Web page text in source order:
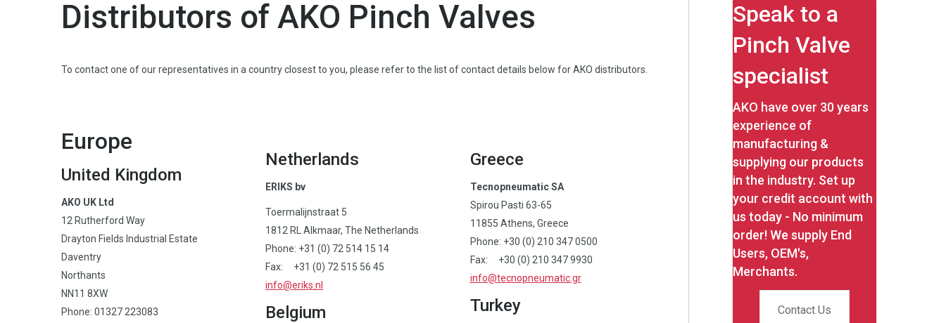
Distributors of AKO Pinch Valves
To contact one of our representatives in a country closest to you, please refer to the list of contact details below for AKO distributors.
Europe
United Kingdom
AKO UK Ltd
12 Rutherford Way
Drayton Fields Industrial Estate
Daventry
Northants
NN11 8XW
Phone: 01327 223083
Netherlands
ERIKS bv
Toermalijnstraat 5
1812 RL Alkmaar, The Netherlands
Phone: +31 (0) 72 514 15 14
Fax: +31 (0) 72 515 56 45
info@eriks.nl
Belgium
Greece
Tecnopneumatic SA
Spirou Pasti 63-65
11855 Athens, Greece
Phone: +30 (0) 210 347 0500
Fax: +30 (0) 210 347 9930
info@tecnopneumatic.gr
Turkey
Speak to a
Pinch Valve
specialist
AKO have over 30 years
experience of
manufacturing &
supplying our products
in the industry. Set up
your credit account with
us today - No minimum
order! We supply End
Users, OEM's,
Merchants.
Contact Us